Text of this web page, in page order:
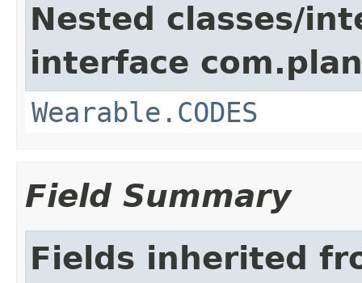
Nested classes/
interface
Wearable.CODES
Field Summary
Fields inherited